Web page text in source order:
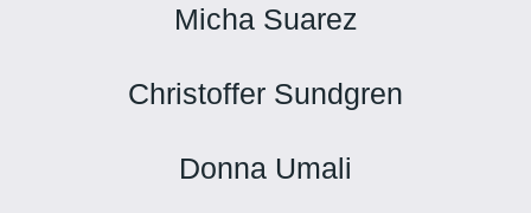
Micha Suarez
Christoffer Sundgren
Donna Umali